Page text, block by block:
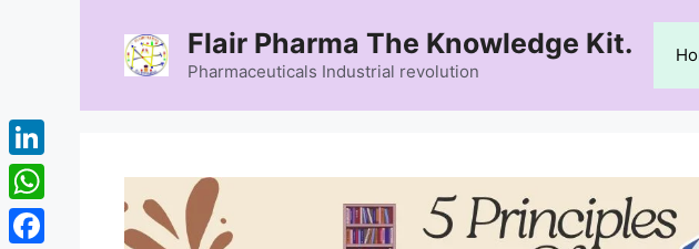
Flair Pharma The Knowledge Kit.
Pharmaceuticals Industrial revolution
LinkedIn
WhatsApp